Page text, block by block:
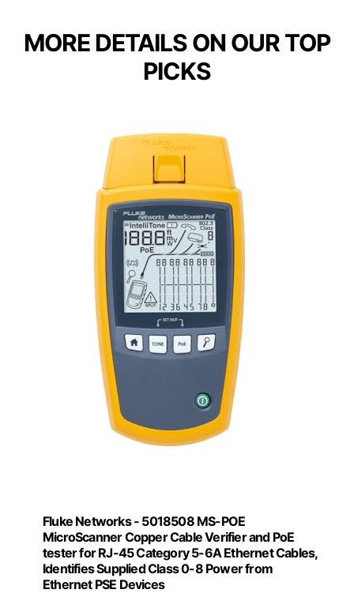
MORE DETAILS ON OUR TOP
PICKS
Fluke Networks - 5018508 MS-POE
MicroScanner Copper Cable Verifier and PoE
tester for RJ-45 Category 5-6A Ethernet Cables,
Identifies Supplied Class 0-8 Power from
Ethernet PSE Devices